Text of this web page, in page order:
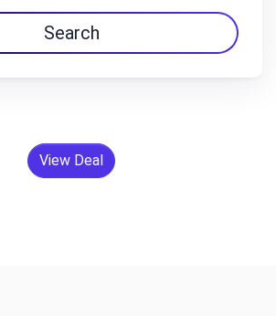
Search
View Deal